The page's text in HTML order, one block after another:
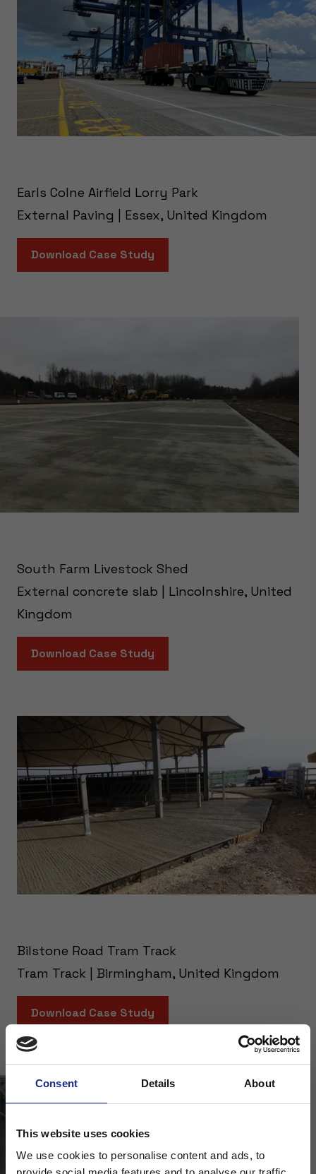
Consent Details About
This website uses cookies
We use cookies to personalise content and ads, to
Earls Colne Airfield Lorry Park
External Paving | Essex, United Kingdom
Download Case Study
South Farm Livestock Shed
External concrete slab | Lincolnshire, United
Kingdom
Download Case Study
Bilstone Road Tram Track
Tram Track | Birmingham, United Kingdom
Download Case Study